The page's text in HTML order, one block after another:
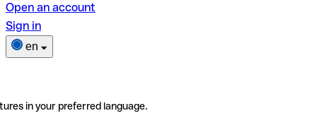
Open an account
Sign in
en
in your preferred language.